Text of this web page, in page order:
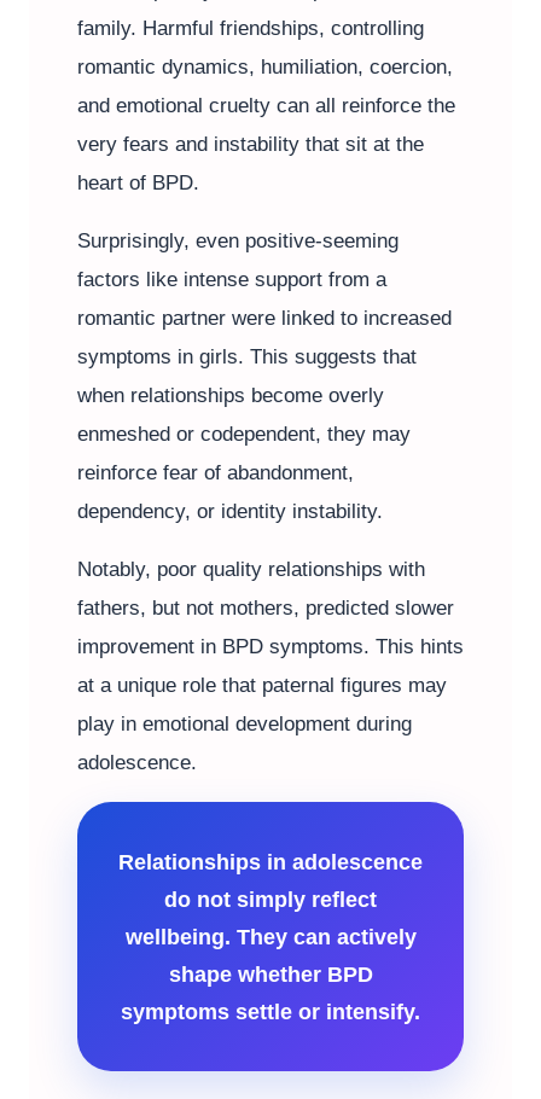
family. Harmful friendships, controlling
romantic dynamics, humiliation, coercion,
and emotional cruelty can all reinforce the
very fears and instability that sit at the
heart of BPD.
Surprisingly, even positive-seeming
factors like intense support from a
romantic partner were linked to increased
symptoms in girls. This suggests that
when relationships become overly
enmeshed or codependent, they may
reinforce fear of abandonment,
dependency, or identity instability.
Notably, poor quality relationships with
fathers, but not mothers, predicted slower
improvement in BPD symptoms. This hints
at a unique role that paternal figures may
play in emotional development during
adolescence.
Relationships in adolescence
do not simply reflect
wellbeing. They can actively
shape whether BPD
symptoms settle or intensify.